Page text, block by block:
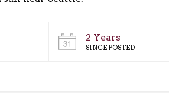
2 Years
SINCE POSTED